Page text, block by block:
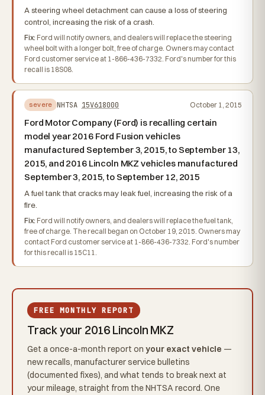
A steering wheel detachment can cause a loss of steering
control, increasing the risk of a crash.
Fix: Ford will notify owners, and dealers will replace the steering
wheel bolt with a longer bolt, free of charge. Owners may contact
Ford customer service at 1-866-436-7332. Ford's number for this
recall is 18S08.
severe NHTSA 15V618000 October 1, 2015
Ford Motor Company (Ford) is recalling certain
model year 2016 Ford Fusion vehicles
manufactured September 3, 2015, to September 13,
2015, and 2016 Lincoln MKZ vehicles manufactured
September 3, 2015, to September 12, 2015
A fuel tank that cracks may leak fuel, increasing the risk of a
fire.
Fix: Ford will notify owners, and dealers will replace the fuel tank,
free of charge. The recall began on October 19, 2015. Owners may
contact Ford customer service at 1-866-436-7332. Ford's number
for this recall is 15C11.
FREE MONTHLY REPORT
Track your 2016 Lincoln MKZ
Get a once-a-month report on your exact vehicle —
new recalls, manufacturer service bulletins
(documented fixes), and what tends to break next at
your mileage, straight from the NHTSA record. One